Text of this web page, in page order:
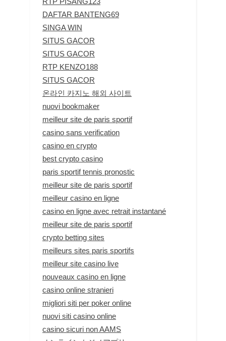
DAFTAR BANTENG69
SINGA WIN
SITUS GACOR
SITUS GACOR
RTP KENZO188
SITUS GACOR
온라인 카지노 해외 사이트
nuovi bookmaker
meilleur site de paris sportif
casino sans verification
casino en crypto
best crypto casino
paris sportif tennis pronostic
meilleur site de paris sportif
meilleur casino en ligne
casino en ligne avec retrait instantané
meilleur site de paris sportif
crypto betting sites
meilleurs sites paris sportifs
meilleur site casino live
nouveaux casino en ligne
casino online stranieri
migliori siti per poker online
nuovi siti casino online
casino sicuri non AAMS